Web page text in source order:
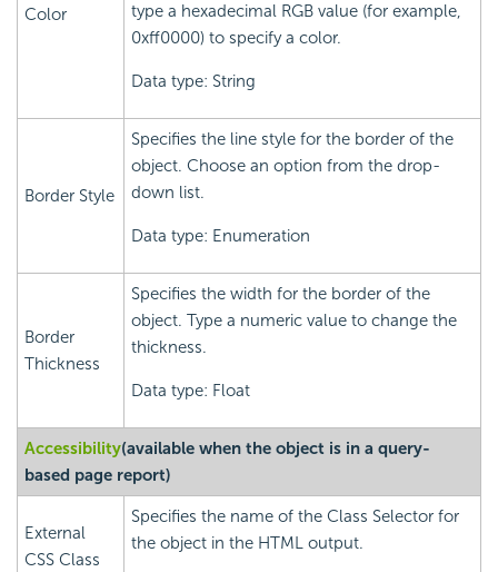
Color
type a hexadecimal RGB value (for example,
0xff0000) to specify a color.
Data type: String
Border Style
Specifies the line style for the border of the
object. Choose an option from the drop-
down list.
Data type: Enumeration
Border
Thickness
Specifies the width for the border of the
object. Type a numeric value to change the
thickness.
Data type: Float
Accessibility(available when the object is in a query-
based page report)
External
CSS Class
Specifies the name of the Class Selector for
the object in the HTML output.